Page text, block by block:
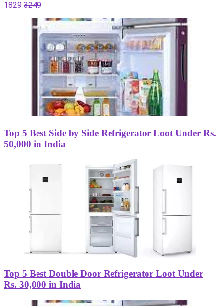
1829 3249
Top 5 Best Side by Side Refrigerator Loot Under Rs.
50,000 in India
Top 5 Best Double Door Refrigerator Loot Under
Rs. 30,000 in India